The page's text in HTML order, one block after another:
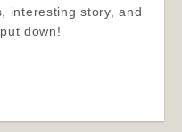
interesting story, and
down!